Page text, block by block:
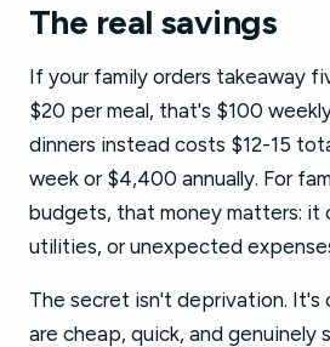
The real savings
If your family orders takeaway
$20 per meal, that's $100
dinners instead costs $12-15
week or $4,400 annually. For
budgets, that money matters: it
utilities, or unexpected
The secret isn't deprivation. It's
are cheap, quick, and genuinely